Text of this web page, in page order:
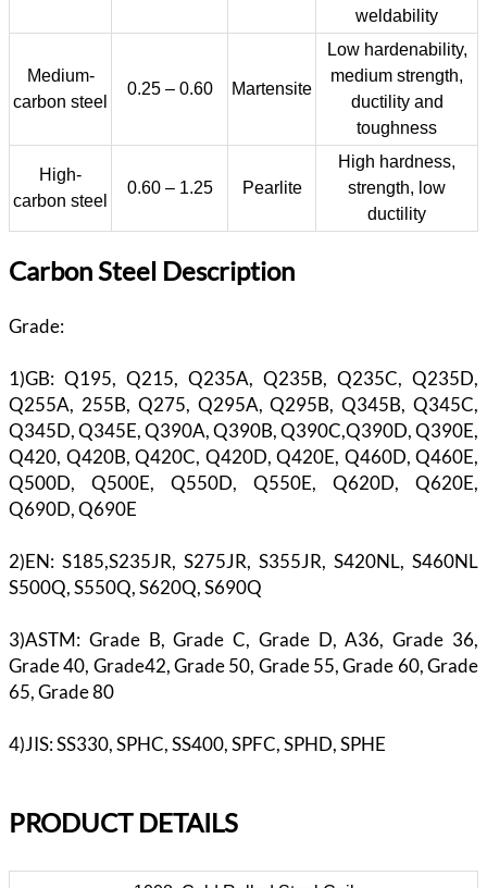
weldability
Medium-
carbon steel
0.25 – 0.60 Martensite
Low hardenability,
medium strength,
ductility and
toughness
High-
carbon steel
0.60 – 1.25 Pearlite
High hardness,
strength, low
ductility
Carbon Steel Description
Grade:
1)GB: Q195, Q215, Q235A, Q235B, Q235C, Q235D,
Q255A, 255B, Q275, Q295A, Q295B, Q345B, Q345C,
Q345D, Q345E, Q390A, Q390B, Q390C,Q390D, Q390E,
Q420, Q420B, Q420C, Q420D, Q420E, Q460D, Q460E,
Q500D, Q500E, Q550D, Q550E, Q620D, Q620E,
Q690D, Q690E
2)EN: S185,S235JR, S275JR, S355JR, S420NL, S460NL
S500Q, S550Q, S620Q, S690Q
3)ASTM: Grade B, Grade C, Grade D, A36, Grade 36,
Grade 40, Grade42, Grade 50, Grade 55, Grade 60, Grade
65, Grade 80
4)JIS: SS330, SPHC, SS400, SPFC, SPHD, SPHE
PRODUCT DETAILS